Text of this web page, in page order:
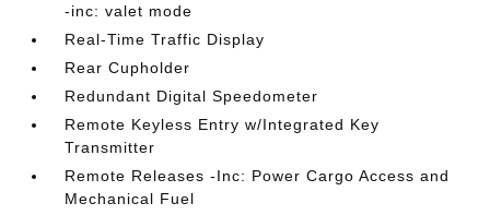
-inc: valet mode
Real-Time Traffic Display
Rear Cupholder
Redundant Digital Speedometer
Remote Keyless Entry w/Integrated Key
Transmitter
Remote Releases -Inc: Power Cargo Access and
Mechanical Fuel